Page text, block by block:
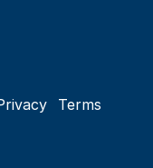
Terms